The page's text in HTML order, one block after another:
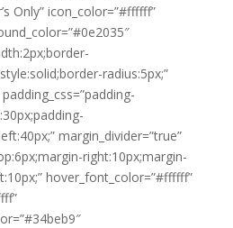
Only” icon_color=”#ffffff”
radius:5px;”
margin_divider=”true”
right:10px;margin-
hover_font_color=”#ffffff”